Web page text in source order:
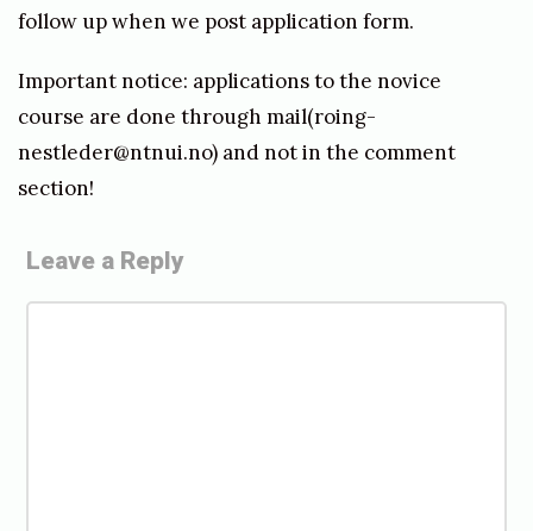
s
k
follow up when we post application form.
Important notice: applications to the novice
course are done through mail(roing-
nestleder@ntnui.no) and not in the comment
section!
Leave a Reply